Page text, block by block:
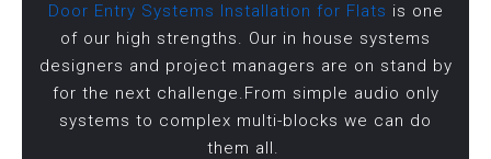
Door Entry Systems Installation for Flats is one
of our high strengths. Our in house systems
designers and project managers are on stand by
for the next challenge.From simple audio only
systems to complex multi-blocks we can do
them all.